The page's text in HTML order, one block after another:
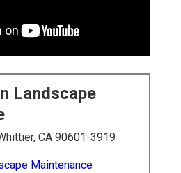
Landscape
CA 90601-3919
Maintenance